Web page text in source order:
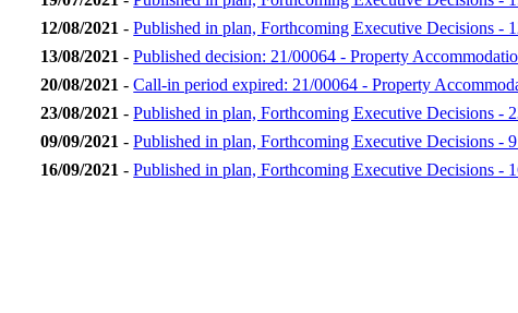
12/08/2021 -Published in plan, Forthcoming Executive Decisions -
13/08/2021 -Published decision: 21/00064 - Property
20/08/2021 -Call-in period expired: 21/00064 - Property
23/08/2021 -Published in plan, Forthcoming Executive Decisions -
09/09/2021 -Published in plan, Forthcoming Executive Decisions - 9
16/09/2021 -Published in plan, Forthcoming Executive Decisions -